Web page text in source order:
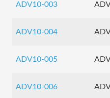
ADV10-003
ADV10-004
ADV10-005
ADV10-006